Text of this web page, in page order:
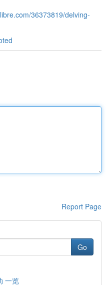
36373819/delving-
Report Page
Go
一览